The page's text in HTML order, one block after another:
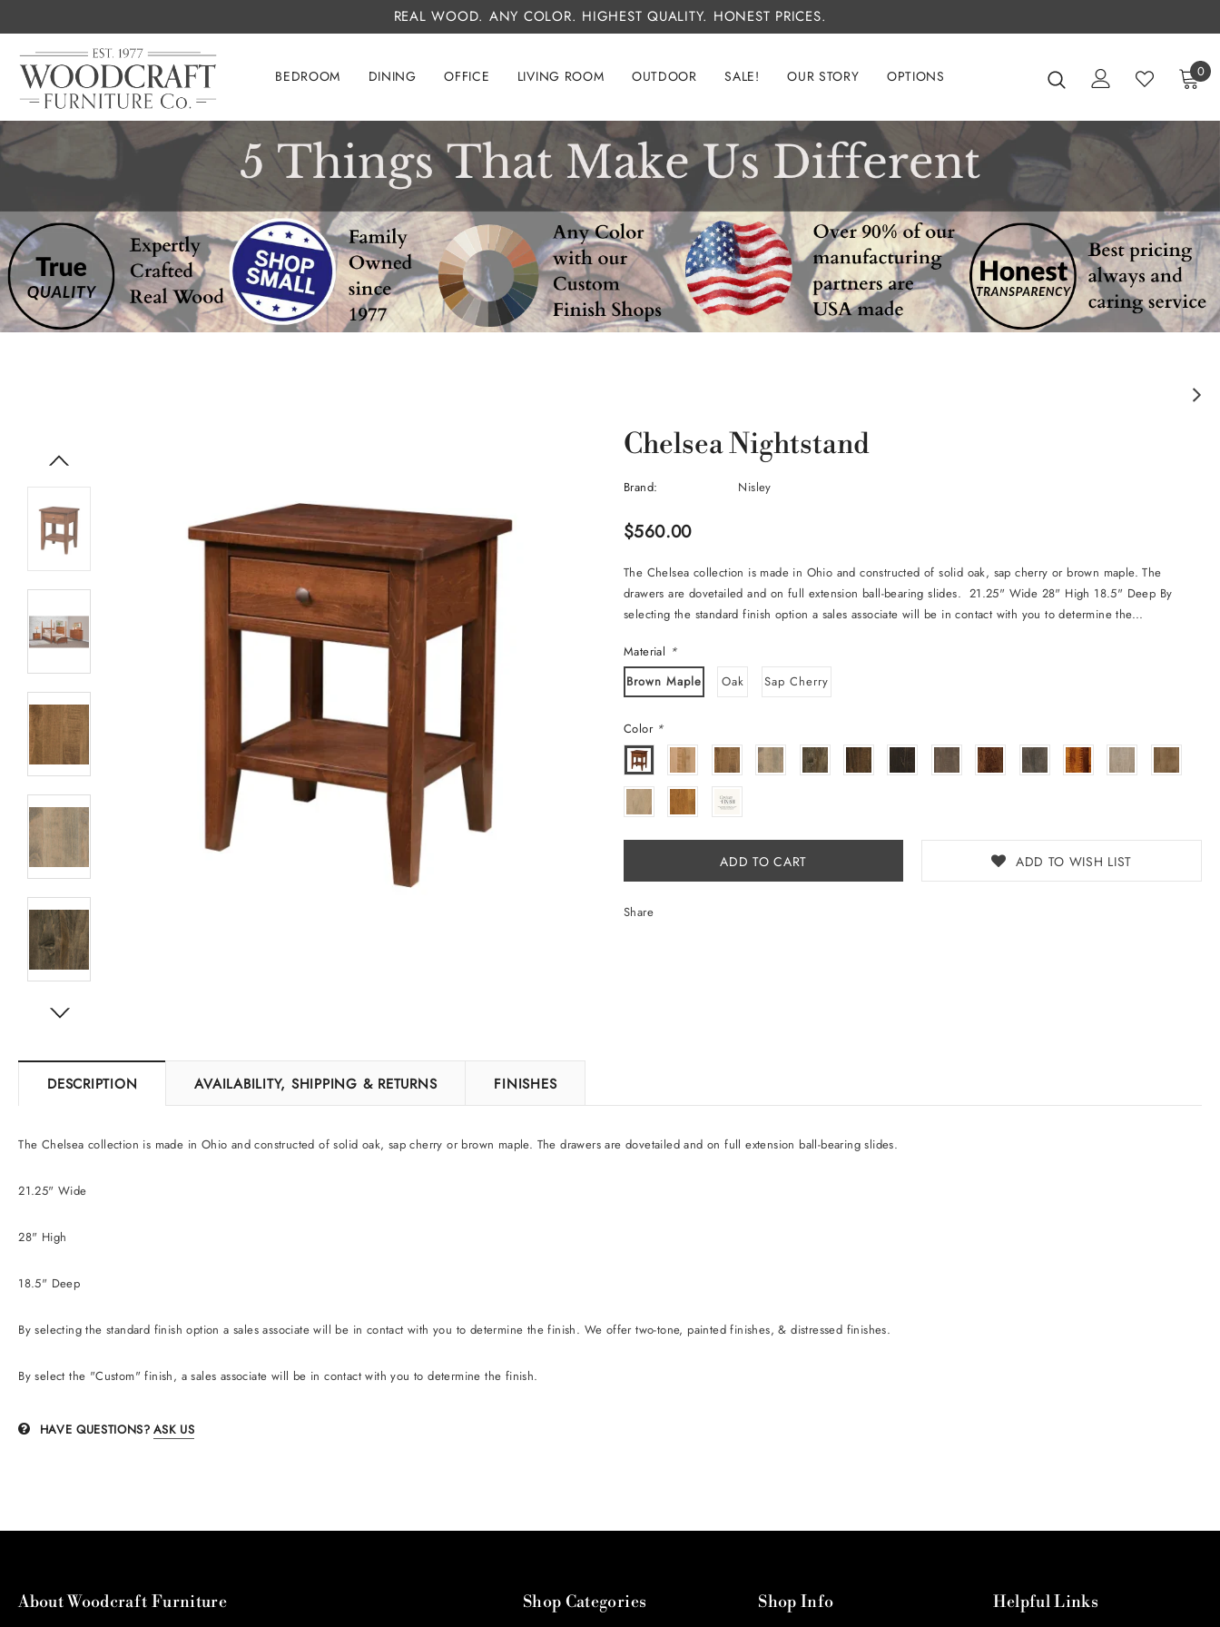
REAL WOOD. ANY COLOR. HIGHEST QUALITY. HONEST PRICES.
BEDROOM DINING OFFICE LIVING ROOM OUTDOOR SALE! OUR STORY OPTIONS 0
Chelsea Nightstand
Brand: Nisley
$560.00
The Chelsea collection is made in Ohio and constructed of solid oak, sap cherry or brown maple. The
drawers are dovetailed and on full extension ball-bearing slides. 21.25" Wide 28" High 18.5" Deep By
selecting the standard finish option a sales associate will be in contact with you to determine the...
Material *
Brown Maple
Oak Sap Cherry
Color *
ADD TO WISH LIST
Share
DESCRIPTION AVAILABILITY, SHIPPING & RETURNS FINISHES
The Chelsea collection is made in Ohio and constructed of solid oak, sap cherry or brown maple. The drawers are dovetailed and on full extension ball-bearing slides.
21.25" Wide
28" High
18.5" Deep
By selecting the standard finish option a sales associate will be in contact with you to determine the finish. We offer two-tone, painted finishes, & distressed finishes.
Byselect the "Custom" finish, a sales associate will be in contact with you to determine the finish.
HAVE QUESTIONS? ASK US
About Woodcraft Furniture Shop Categories Shop Info Helpful Links